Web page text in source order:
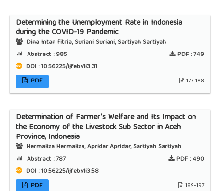
Determining the Unemployment Rate in Indonesia
during the COVID-19 Pandemic
Dina Intan Fitria, Suriani Suriani, Sartiyah Sartiyah
Abstract :985 PDF :749
DOI : 10.56225/ijfeb.v1i3.31
PDF
177-188
Determination of Farmer’s Welfare and Its Impact on
the Economy of the Livestock Sub Sector in Aceh
Province, Indonesia
Hermaliza Hermaliza, Apridar Apridar, Sartiyah Sartiyah
Abstract :787 PDF :490
DOI : 10.56225/ijfeb.v1i3.58
PDF
189-197